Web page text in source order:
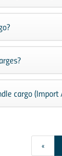
cargo (Import
«